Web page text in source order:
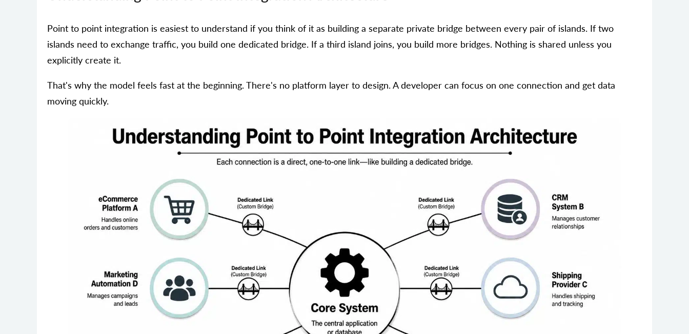
Point to point integration is easiest to understand if you think of it as building a separate private bridge between every pair of islands. If two
islands need to exchange traffic, you build one dedicated bridge. If a third island joins, you build more bridges. Nothing is shared unless you
explicitly create it.
That's why the model feels fast at the beginning. There's no platform layer to design. A developer can focus on one connection and get data
moving quickly.